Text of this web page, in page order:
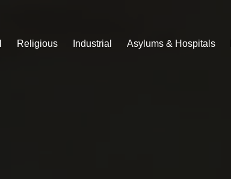
Religious Industrial Asylums & Hospitals